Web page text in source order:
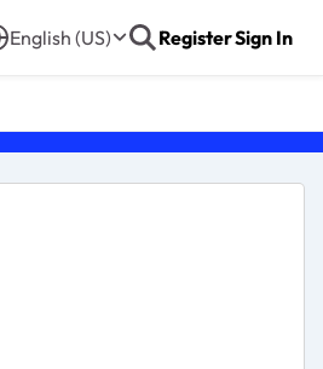
English (US) RegisterSign In